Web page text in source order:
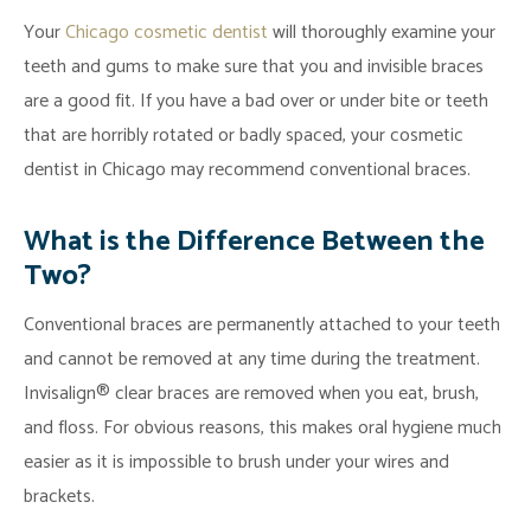
YourChicago cosmetic dentistwill thoroughly examine your
teeth and gums to make sure that you and invisible braces
are a good fit. If you have a bad over or under bite or teeth
that are horribly rotated or badly spaced, your cosmetic
dentist in Chicago may recommend conventional braces.
What is the Difference Between the
Two?
Conventional braces are permanently attached to your teeth
and cannot be removed at any time during the treatment.
Invisalign® clear braces are removed when you eat, brush,
and floss. For obvious reasons, this makes oral hygiene much
easier as it is impossible to brush under your wires and
brackets.